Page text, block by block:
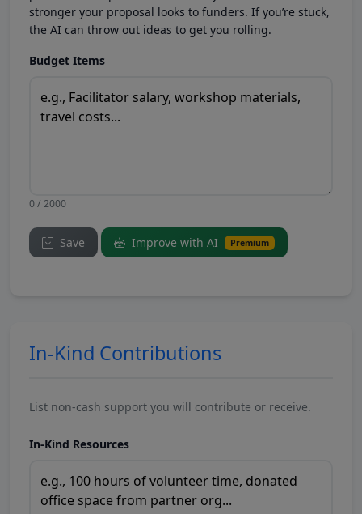
stronger your proposal looks to funders. If you’re stuck,
the AI can throw out ideas to get you rolling.
Budget Items
0 / 2000
Save Improve with AI Premium
In-Kind Contributions
List non-cash support you will contribute or receive.
In-Kind Resources